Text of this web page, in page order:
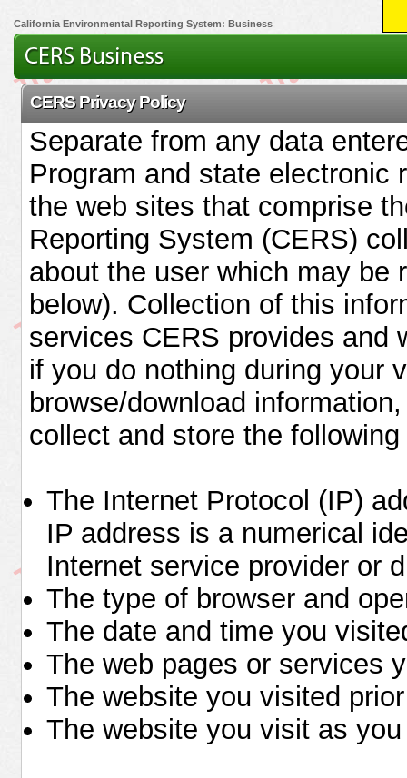
California Environmental Reporting System: Business
CERS Privacy Policy
Separate from any data
Program and state electronic
the web sites that comprise
Reporting System (CERS)
about the user which may be
below). Collection of this
services CERS provides and
if you do nothing during your
browse/download
collect and store the
The Internet Protocol (IP)
IP address is a numerical
Internet service provider or
The type of browser and
The date and time you
The web pages or services
The website you visited
The website you visit as